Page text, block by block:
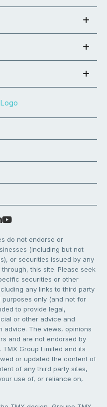
do not endorse or
(including but not
or securities issued by any
this site. Please seek
securities or other
any links to third party
only (and not for
to provide legal,
or other advice and
advice. The views, opinions
and are not endorsed by
Group Limited and its
or updated the content of
of any third party sites,
use of, or reliance on,